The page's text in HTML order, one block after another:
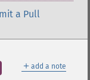
a Pull
＋ add a note